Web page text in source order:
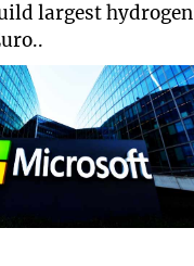
largest hydrogen